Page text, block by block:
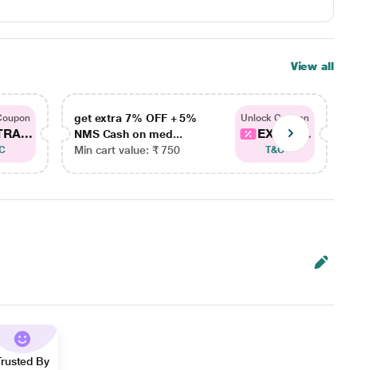
View all
get extra 7% OFF + 5%
NMS Cash on med...
Min cart value: ₹ 750
Unlock Coupon
EXTRA...
T&C
By